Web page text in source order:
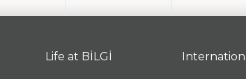
Life at BİLGİ